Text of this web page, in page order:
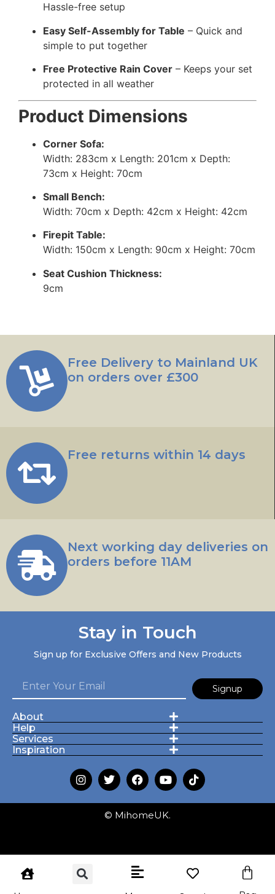
Hassle-free setup
Easy Self-Assembly for Table – Quick and
simple to put together
Free Protective Rain Cover – Keeps your set
protected in all weather
Product Dimensions
Corner Sofa:
Width: 283cm x Length: 201cm x Depth:
73cm x Height: 70cm
Small Bench:
Width: 70cm x Depth: 42cm x Height: 42cm
Firepit Table:
Width: 150cm x Length: 90cm x Height: 70cm
Seat Cushion Thickness:
9cm
Free Delivery to Mainland UK
on orders over £300
Free returns within 14 days
Next working day deliveries on
orders before 11AM
Stay in Touch
Sign up for Exclusive Offers and New Products
Signup
About
Help
Services
Inspiration
© MihomeUK.